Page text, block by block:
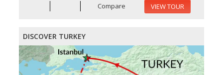
Compare VIEW TOUR
DISCOVER TURKEY